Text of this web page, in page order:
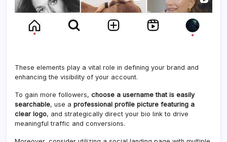
These elements play a vital role in defining your brand and
enhancing the visibility of your account.
To gain more followers, choose a username that is easily
searchable, use a professional profile picture featuring a
clear logo, and strategically direct your bio link to drive
meaningful traffic and conversions.